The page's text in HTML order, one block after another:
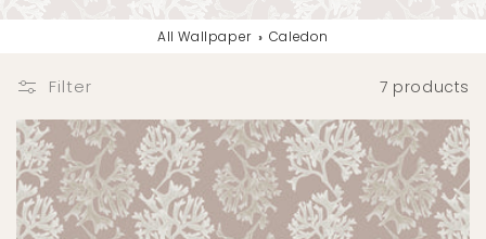
All Wallpaper › Caledon
Filter 7 products